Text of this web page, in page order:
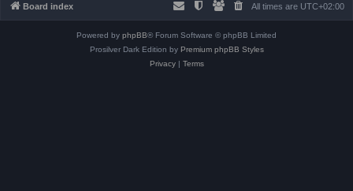
Board index All times are UTC+02:00
Powered by phpBB® Forum Software © phpBB Limited
Prosilver Dark Edition by Premium phpBB Styles
Privacy| Terms